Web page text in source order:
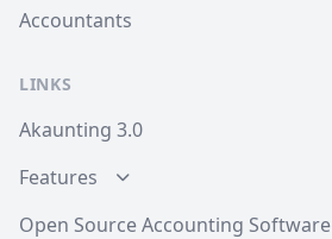
Accountants
LINKS
Akaunting 3.0
Features
Open Source Accounting Software